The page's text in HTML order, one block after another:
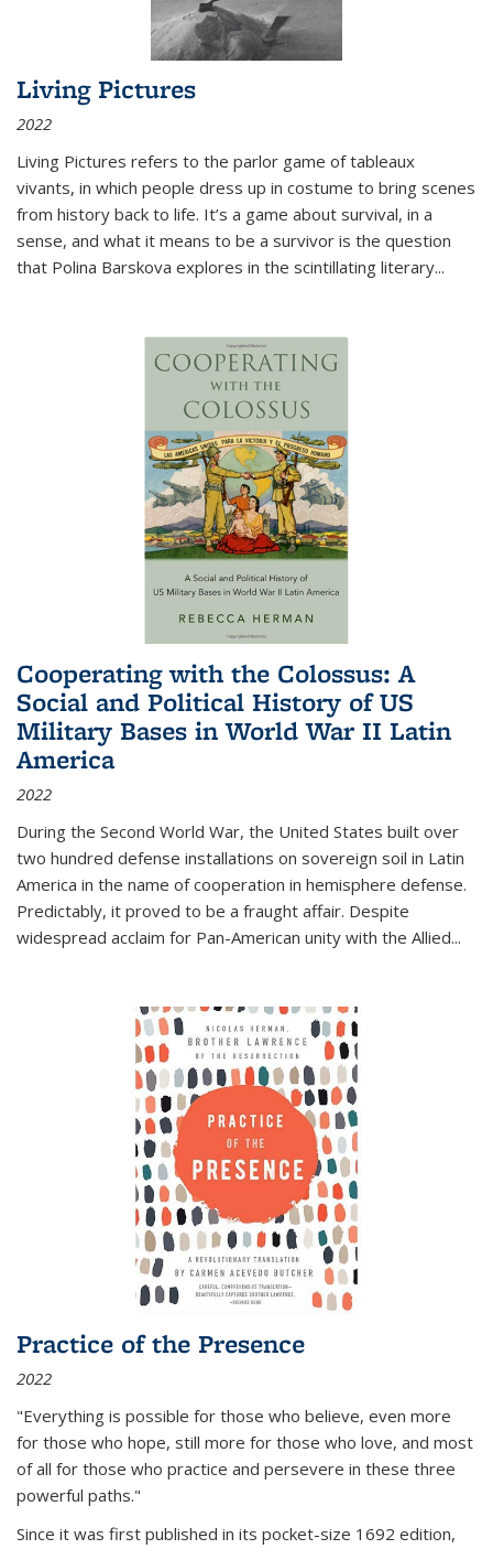
Living Pictures
2022
Living Pictures refers to the parlor game of tableaux
vivants, in which people dress up in costume to bring scenes
from history back to life. It’s a game about survival, in a
sense, and what it means to be a survivor is the question
that Polina Barskova explores in the scintillating literary...
Cooperating with the Colossus: A
Social and Political History of US
Military Bases in World War II Latin
America
2022
During the Second World War, the United States built over
two hundred defense installations on sovereign soil in Latin
America in the name of cooperation in hemisphere defense.
Predictably, it proved to be a fraught affair. Despite
widespread acclaim for Pan-American unity with the Allied...
Practice of the Presence
2022
"Everything is possible for those who believe, even more
for those who hope, still more for those who love, and most
of all for those who practice and persevere in these three
powerful paths."
Since it was first published in its pocket-size 1692 edition,